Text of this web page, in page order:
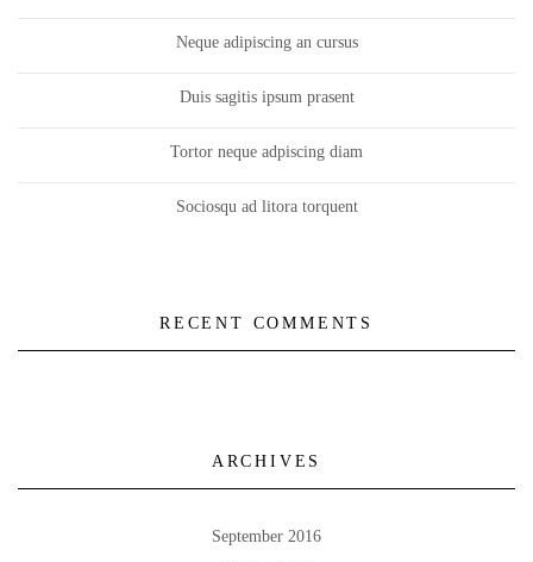
Neque adipiscing an cursus
Duis sagitis ipsum prasent
Tortor neque adpiscing diam
Sociosqu ad litora torquent
RECENT COMMENTS
ARCHIVES
September 2016